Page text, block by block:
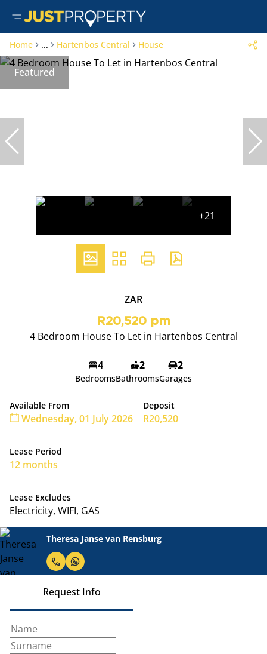
Home ... Hartenbos Central House
Featured
+21
ZAR
R20,520 pm
4 Bedroom House To Let in Hartenbos Central
4
Bedrooms
2
Bathrooms
2
Garages
Available From
Wednesday, 01 July 2026
Deposit
R20,520
Lease Period
12 months
Lease Excludes
Electricity, WIFI, GAS
Theresa Janse van Rensburg
Request Info